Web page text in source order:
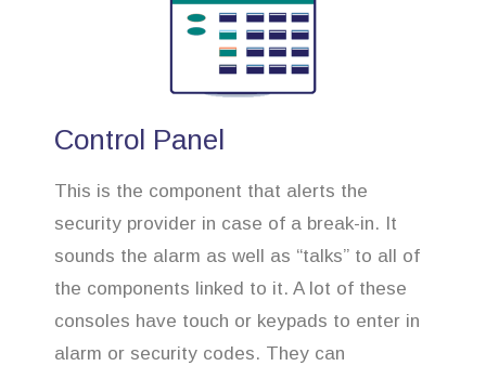
Control Panel
This is the component that alerts the
security provider in case of a break-in. It
sounds the alarm as well as “talks” to all of
the components linked to it. A lot of these
consoles have touch or keypads to enter in
alarm or security codes. They can